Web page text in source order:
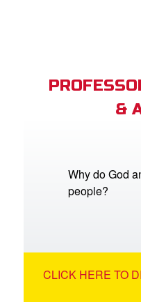
&
Why do God
people?
CLICK HERE TO